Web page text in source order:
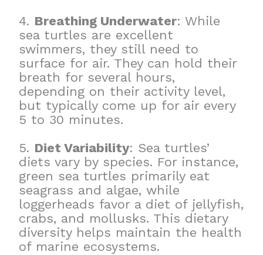
4. Breathing Underwater: While
sea turtles are excellent
swimmers, they still need to
surface for air. They can hold their
breath for several hours,
depending on their activity level,
but typically come up for air every
5 to 30 minutes.
5. Diet Variability: Sea turtles’
diets vary by species. For instance,
green sea turtles primarily eat
seagrass and algae, while
loggerheads favor a diet of jellyfish,
crabs, and mollusks. This dietary
diversity helps maintain the health
of marine ecosystems.